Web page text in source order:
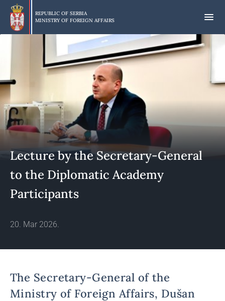
Skip
main
content
REPUBLIC OF SERBIA
MINISTRY OF FOREIGN AFFAIRS
Lecture by the Secretary-General
to the Diplomatic Academy
Participants
20. Mar 2026.
The Secretary-General of the
Ministry of Foreign Affairs, Dušan